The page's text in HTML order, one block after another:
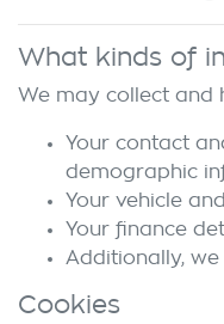
What kinds of
We may collect and
Your contact
demographic
Your vehicle
Your finance
Additionally,
Cookies